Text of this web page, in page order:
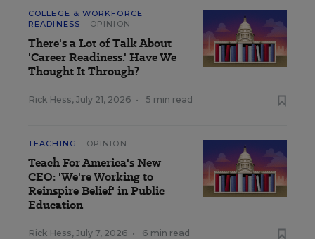
COLLEGE & WORKFORCE
READINESS
OPINION
There's a Lot of Talk About
'Career Readiness.' Have We
Thought It Through?
Rick Hess, July 21, 2026 • 5 min read
TEACHING OPINION
Teach For America's New
CEO: 'We're Working to
Reinspire Belief' in Public
Education
Rick Hess, July 7, 2026 • 6 min read